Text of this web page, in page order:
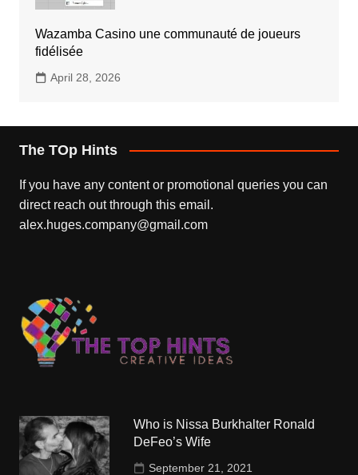
Wazamba Casino une communauté de joueurs
fidélisée
April 28, 2026
The TOp Hints
If you have any content or promotional queries you can
direct reach out through this email.
alex.huges.company@gmail.com
Who is Nissa Burkhalter Ronald
DeFeo’s Wife
September 21, 2021